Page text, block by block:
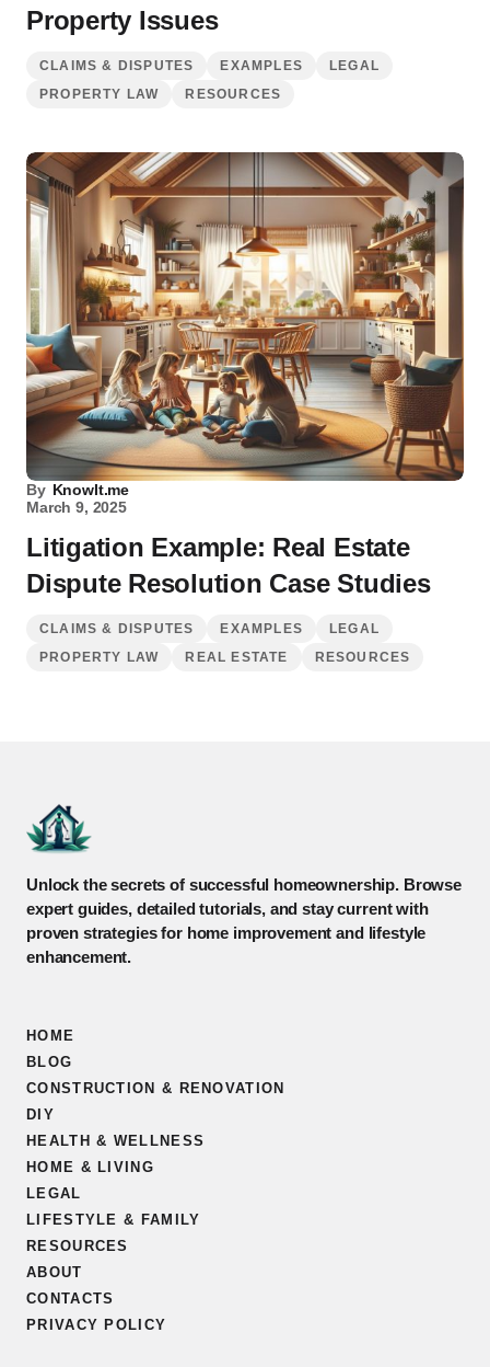
Property Issues
CLAIMS & DISPUTES EXAMPLES
LEGAL
PROPERTY LAW
RESOURCES
By KnowIt.me
March 9, 2025
Litigation Example: Real Estate
Dispute Resolution Case Studies
CLAIMS & DISPUTES EXAMPLES
LEGAL
PROPERTY LAW
REAL ESTATE RESOURCES
Unlock the secrets of successful homeownership. Browse
expert guides, detailed tutorials, and stay current with
proven strategies for home improvement and lifestyle
enhancement.
HOME
BLOG
CONSTRUCTION & RENOVATION
DIY
HEALTH & WELLNESS
HOME & LIVING
LEGAL
LIFESTYLE & FAMILY
RESOURCES
ABOUT
CONTACTS
PRIVACY POLICY